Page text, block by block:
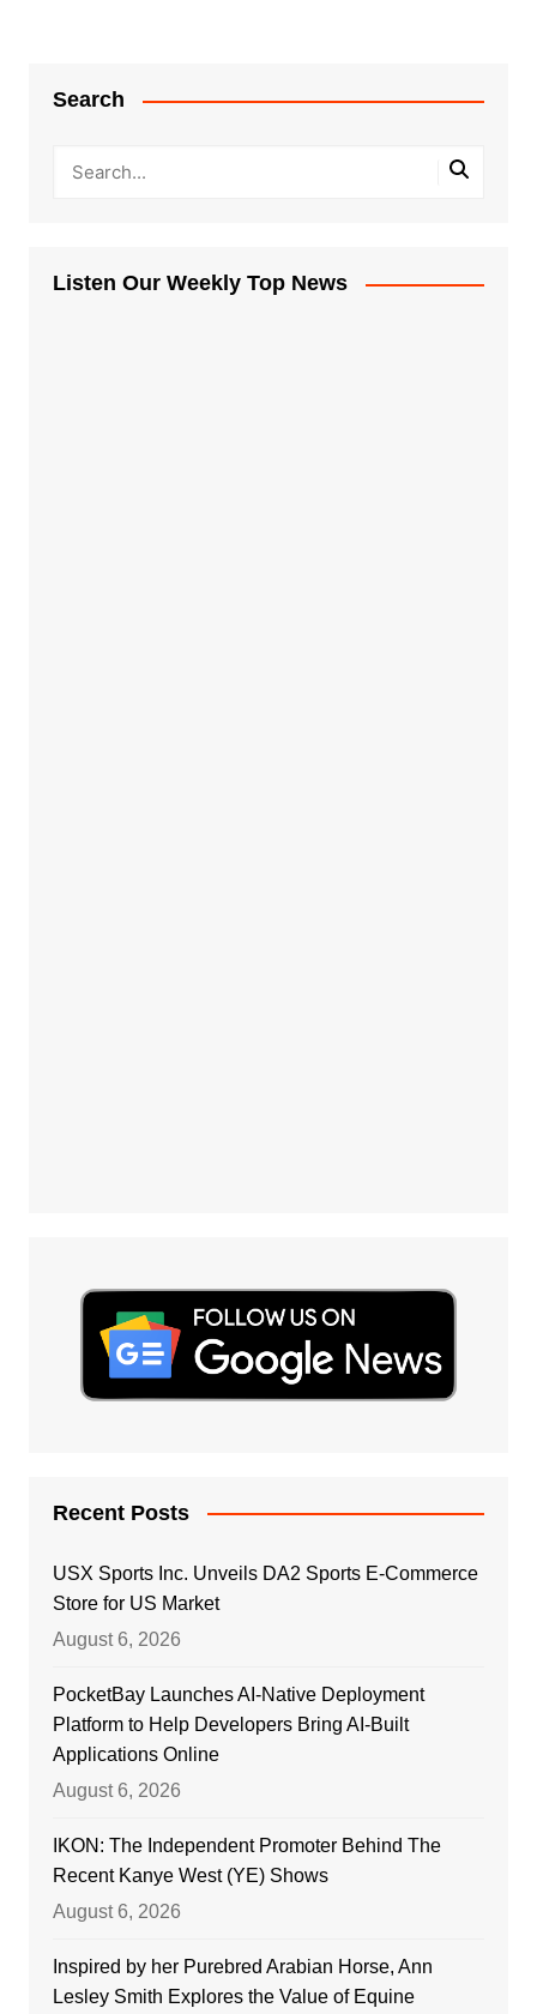
Search
Listen Our Weekly Top News
Recent Posts
USX Sports Inc. Unveils DA2 Sports E-Commerce
Store for US Market
August 6, 2026
PocketBay Launches AI-Native Deployment
Platform to Help Developers Bring AI-Built
Applications Online
August 6, 2026
IKON: The Independent Promoter Behind The
Recent Kanye West (YE) Shows
August 6, 2026
Inspired by her Purebred Arabian Horse, Ann
Lesley Smith Explores the Value of Equine